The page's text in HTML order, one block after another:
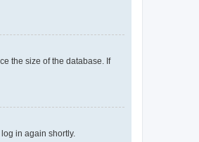
the size of the database. If
in again shortly.